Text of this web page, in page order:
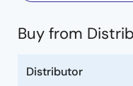
Buy from
Distributor